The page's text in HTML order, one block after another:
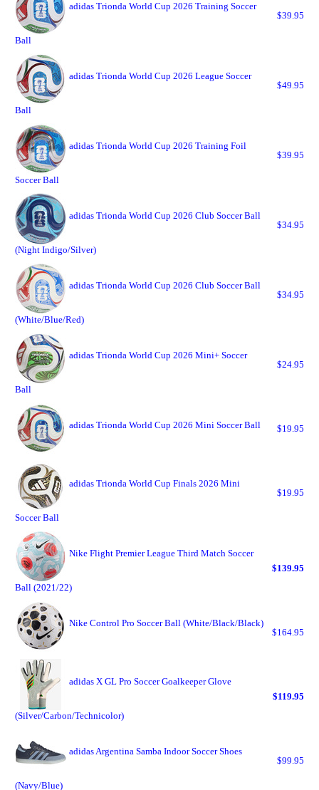
adidas Trionda World Cup 2026 Training Soccer
Ball
$39.95
adidas Trionda World Cup 2026 League Soccer
Ball
$49.95
adidas Trionda World Cup 2026 Training Foil
Soccer Ball
$39.95
adidas Trionda World Cup 2026 Club Soccer Ball
(Night Indigo/Silver)
$34.95
adidas Trionda World Cup 2026 Club Soccer Ball
(White/Blue/Red)
$34.95
adidas Trionda World Cup 2026 Mini+ Soccer
Ball
$24.95
adidas Trionda World Cup 2026 Mini Soccer Ball $19.95
adidas Trionda World Cup Finals 2026 Mini
Soccer Ball
$19.95
Nike Flight Premier League Third Match Soccer
Ball (2021/22)
$139.95
Nike Control Pro Soccer Ball (White/Black/Black)
$164.95
adidas X GL Pro Soccer Goalkeeper Glove
(Silver/Carbon/Technicolor)
$119.95
adidas Argentina Samba Indoor Soccer Shoes
(Navy/Blue)
$99.95